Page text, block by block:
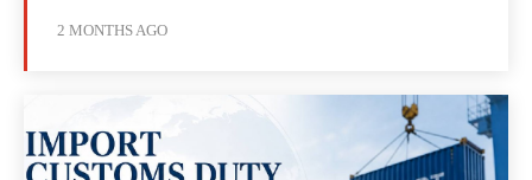
2 MONTHS AGO